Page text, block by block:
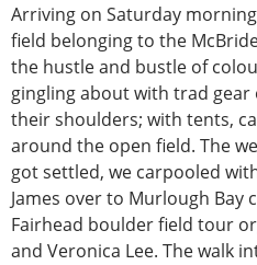
Arriving on Saturday
field belonging to the
the hustle and bustle of
gingling about with trad
their shoulders; with tents,
around the open field. The
got settled, we carpooled
James over to Murlough Bay
Fairhead boulder field tour
and Veronica Lee. The walk